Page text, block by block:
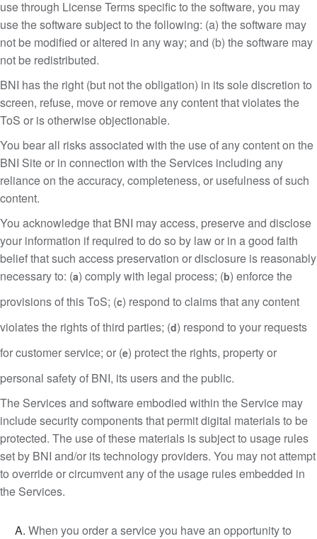
use through License Terms specific to the software, you may
use the software subject to the following: (a) the software may
not be modified or altered in any way; and (b) the software may
not be redistributed.
BNI has the right (but not the obligation) in its sole discretion to
screen, refuse, move or remove any content that violates the
ToS or is otherwise objectionable.
You bear all risks associated with the use of any content on the
BNI Site or in connection with the Services including any
reliance on the accuracy, completeness, or usefulness of such
content.
You acknowledge that BNI may access, preserve and disclose
your information if required to do so by law or in a good faith
belief that such access preservation or disclosure is reasonably
necessary to: (a) comply with legal process; (b) enforce the
provisions of this ToS; (c) respond to claims that any content
violates the rights of third parties; (d) respond to your requests
for customer service; or (e) protect the rights, property or
personal safety of BNI, its users and the public.
The Services and software embodied within the Service may
include security components that permit digital materials to be
protected. The use of these materials is subject to usage rules
set by BNI and/or its technology providers. You may not attempt
to override or circumvent any of the usage rules embedded in
the Services.
When you order a service you have an opportunity to